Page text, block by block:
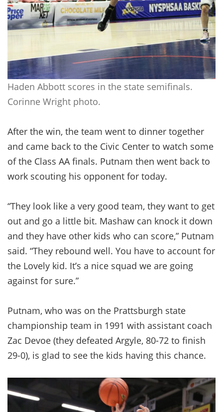
Haden Abbott scores in the state semifinals.
Corinne Wright photo.
After the win, the team went to dinner together
and came back to the Civic Center to watch some
of the Class AA finals. Putnam then went back to
work scouting his opponent for today.
“They look like a very good team, they want to get
out and go a little bit. Mashaw can knock it down
and they have other kids who can score,” Putnam
said. “They rebound well. You have to account for
the Lovely kid. It’s a nice squad we are going
against for sure.”
Putnam, who was on the Prattsburgh state
championship team in 1991 with assistant coach
Zac Devoe (they defeated Argyle, 80-72 to finish
29-0), is glad to see the kids having this chance.